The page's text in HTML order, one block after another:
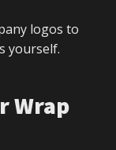
logos to
yourself.
Wrap